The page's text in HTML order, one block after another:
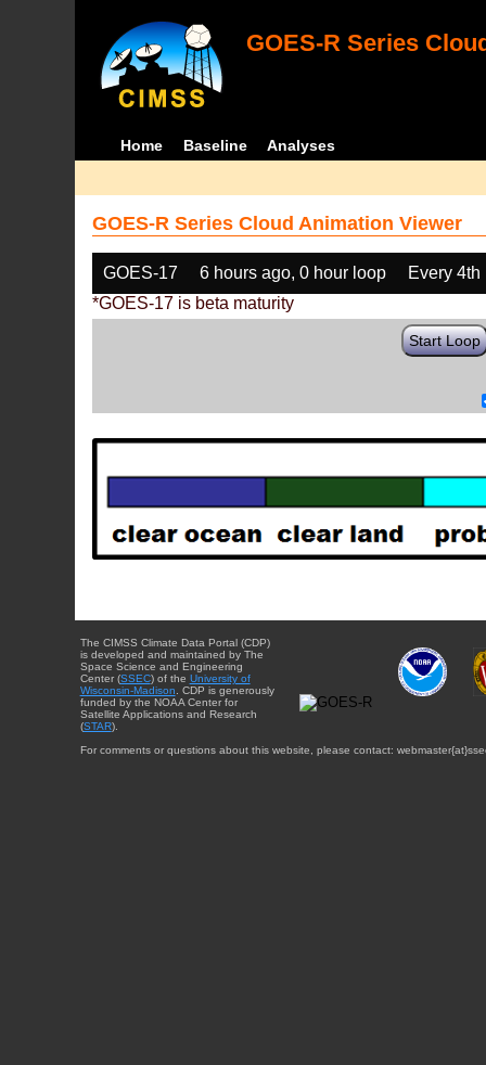
GOES-R Series
Home Baseline Analyses
GOES-R Series Cloud Animation Viewer
GOES-17 6 hours ago, 0 hour loop
Every 4th
*GOES-17 is beta maturity
Start Loop
The CIMSS Climate Data Portal (CDP)
is developed and maintained by The
Space Science and Engineering
Center (SSEC) of the University of
Wisconsin-Madison . CDP is generously
funded by the NOAA Center for
Satellite Applications and Research
(STAR).
For comments or questions about this website, please contact: